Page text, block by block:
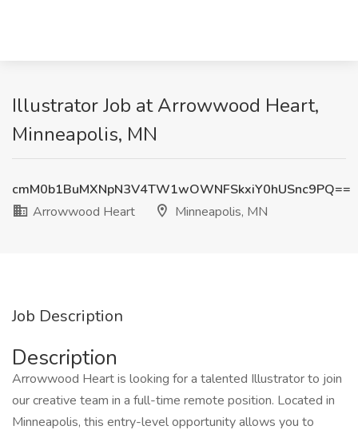
Illustrator Job at Arrowwood Heart,
Minneapolis, MN
cmM0b1BuMXNpN3V4TW1wOWNFSkxiY0hUSnc9PQ==
Arrowwood Heart
Minneapolis, MN
Job Description
Description
Arrowwood Heart is looking for a talented Illustrator to join
our creative team in a full-time remote position. Located in
Minneapolis, this entry-level opportunity allows you to